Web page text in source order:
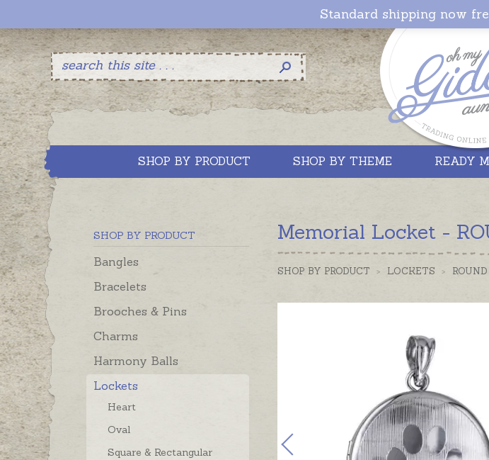
Standard shipping now
SHOP BY PRODUCT SHOP BY THEME READY
SHOP BY PRODUCT
Bangles
Bracelets
Brooches & Pins
Charms
Harmony Balls
Lockets
Heart
Oval
Square & Rectangular
Memorial Locket -
SHOP BY PRODUCT > LOCKETS > ROUND